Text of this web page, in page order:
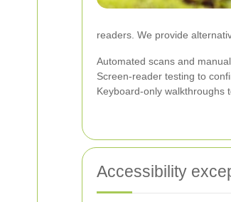
readers. We provide
Automated scans and
Screen-reader testing to
Keyboard-only walkthroughs
Accessibility